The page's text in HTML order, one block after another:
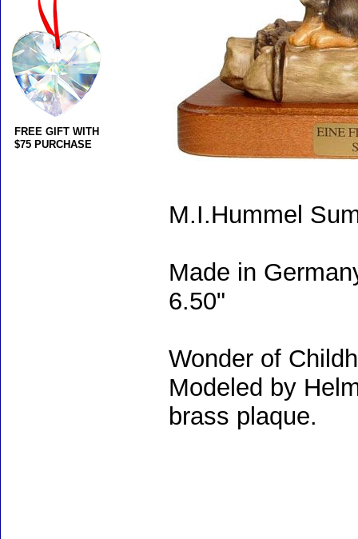
M.I.Hummel
Made in
6.50"
Wonder of
Modeled by
brass plaque.
FREE GIFT WITH
$75 PURCHASE